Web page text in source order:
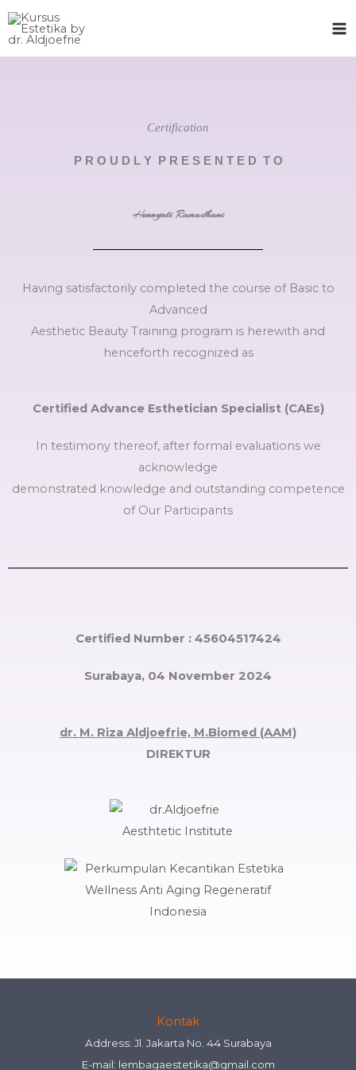
Skip
Certification
P R O U D L Y P R E S E N T E D T O
Hennyati Ramadhani
Having satisfactorily completed the course of Basic to
Advanced
Aesthetic Beauty Training program is herewith and
henceforth recognized as
Certified Advance Esthetician Specialist (CAEs)
In testimony thereof, after formal evaluations we
acknowledge
demonstrated knowledge and outstanding competence
of Our Participants
Certified Number : 45604517424
Surabaya, 04 November 2024
dr. M. Riza Aldjoefrie, M.Biomed (AAM)
DIREKTUR
Kontak
Address: Jl. Jakarta No. 44 Surabaya
E-mail: lembagaestetika@gmail.com